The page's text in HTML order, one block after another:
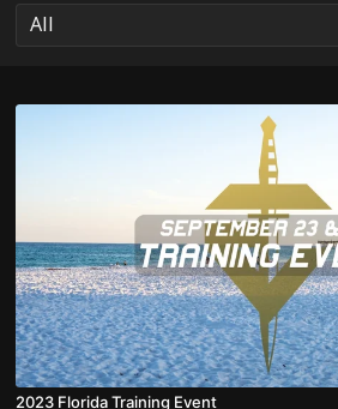
2023 Florida Training Event